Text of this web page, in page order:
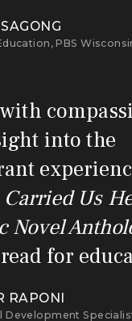
PBS
into the
Us
Novel
for
RAPONI
Development Specialist